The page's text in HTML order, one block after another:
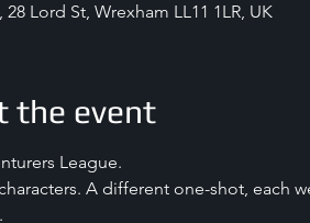
28 Lord St, Wrexham LL11 1LR, UK
the event
League.
A different one-shot, each